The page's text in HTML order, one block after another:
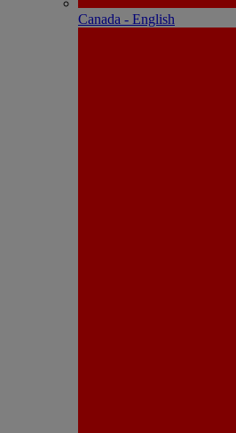
Canada - English